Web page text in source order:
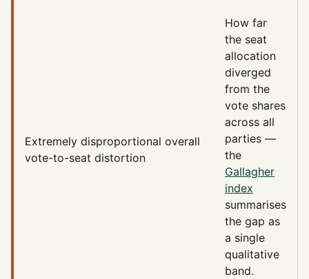
Extremely disproportional overall
vote-to-seat distortion
How far
the seat
allocation
diverged
from the
vote shares
across all
parties —
the
Gallagher
index
summarises
the gap as
a single
qualitative
band.